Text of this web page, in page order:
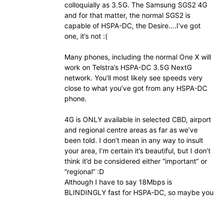
colloquially as 3.5G. The Samsung SGS2 4G
and for that matter, the normal SGS2 is
capable of HSPA-DC, the Desire….I’ve got
one, it’s not :(
Many phones, including the normal One X will
work on Telstra’s HSPA-DC 3.5G NextG
network. You’ll most likely see speeds very
close to what you’ve got from any HSPA-DC
phone.
4G is ONLY available in selected CBD, airport
and regional centre areas as far as we’ve
been told. I don’t mean in any way to insult
your area, I’m certain it’s beautiful, but I don’t
think it’d be considered either “important” or
“regional” :D
Although I have to say 18Mbps is
BLINDINGLY fast for HSPA-DC, so maybe you